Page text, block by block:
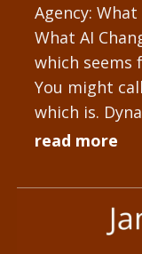
Agency:
What AI
which seems
You might
which is.
might discuss
read more